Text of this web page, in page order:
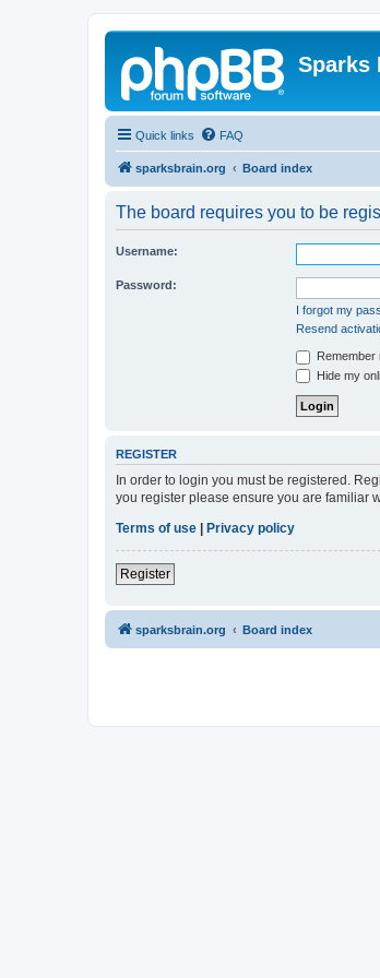
Sparks
Quick links FAQ
sparksbrain.org Board index
The board requires you to be
Username:
Password:
I forgot my
Resend
Remember
Hide my
REGISTER
In order to login you must be registered.
you register please ensure you are familiar
Terms of use | Privacy policy
Register
sparksbrain.org Board index